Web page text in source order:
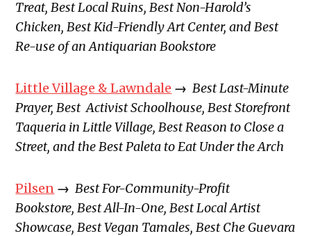
Treat, Best Local Ruins, Best Non-Harold’s
Chicken, Best Kid-Friendly Art Center, and Best
Re-use of an Antiquarian Bookstore
Little Village & Lawndale → Best Last-Minute
Prayer, Best Activist Schoolhouse, Best Storefront
Taqueria in Little Village, Best Reason to Close a
Street, and the Best Paleta to Eat Under the Arch
Pilsen → Best For-Community-Profit
Bookstore, Best All-In-One, Best Local Artist
Showcase, Best Vegan Tamales, Best Che Guevara